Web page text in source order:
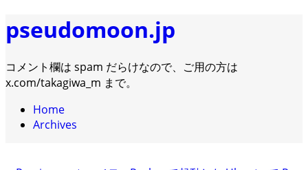
pseudomoon.jp
コメント欄は spam だらけなので、ご用の方は
x.com/takagiwa_m まで。
Home
Archives